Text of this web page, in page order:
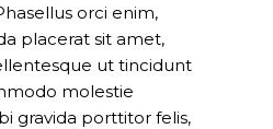
orci enim,
placerat sit amet,
ut tincidunt
molestie
gravida porttitor felis,